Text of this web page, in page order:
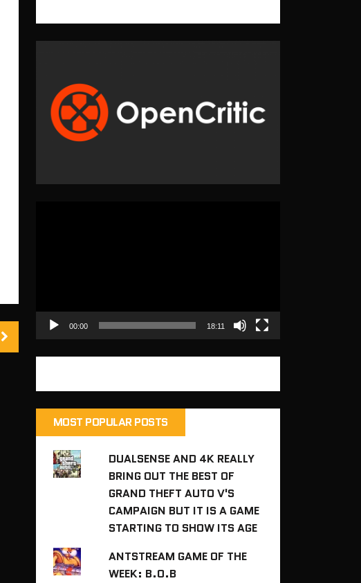
00:00 18:11
MOST POPULAR POSTS
DUALSENSE AND 4K REALLY
BRING OUT THE BEST OF
GRAND THEFT AUTO V'S
CAMPAIGN BUT IT IS A GAME
STARTING TO SHOW ITS AGE
ANTSTREAM GAME OF THE
WEEK: B.O.B